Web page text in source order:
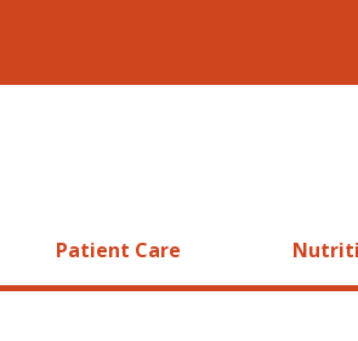
Patient Care